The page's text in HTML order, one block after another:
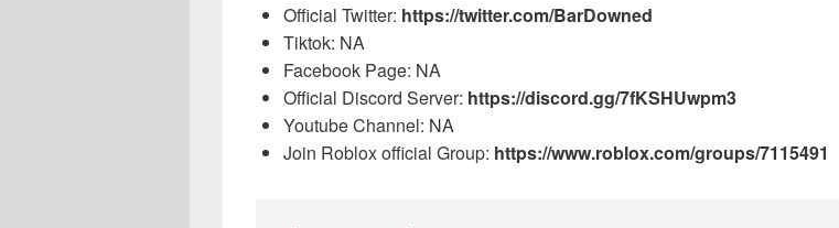
Official Twitter: https://twitter.com/BarDowned
Tiktok: NA
Facebook Page: NA
Official Discord Server: https://discord.gg/7fKSHUwpm3
Youtube Channel: NA
Join Roblox official Group: https://www.roblox.com/groups/7115491